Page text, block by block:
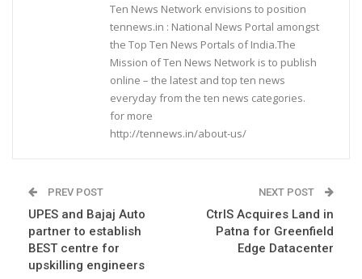
Ten News Network envisions to position
tennews.in : National News Portal amongst
the Top Ten News Portals of India.The
Mission of Ten News Network is to publish
online – the latest and top ten news
everyday from the ten news categories.
for more
http://tennews.in/about-us/
PREV POST
UPES and Bajaj Auto
partner to establish
BEST centre for
upskilling engineers
NEXT POST
CtrlS Acquires Land in
Patna for Greenfield
Edge Datacenter